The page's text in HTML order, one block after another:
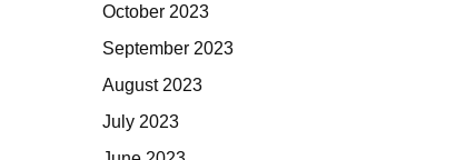
October 2023
September 2023
August 2023
July 2023